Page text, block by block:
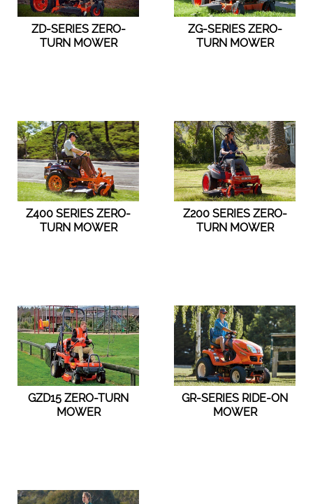
ZD-SERIES ZERO-
TURN MOWER
ZG-SERIES ZERO-
TURN MOWER
Z400 SERIES ZERO-
TURN MOWER
Z200 SERIES ZERO-
TURN MOWER
GZD15 ZERO-TURN
MOWER
GR-SERIES RIDE-ON
MOWER